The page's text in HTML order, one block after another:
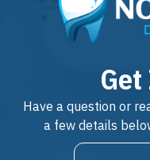
Have a question or
a few details